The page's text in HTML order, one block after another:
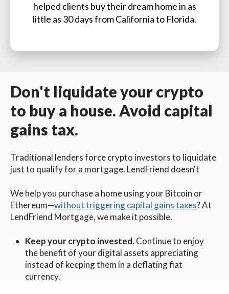
helped clients buy their dream home in as
little as 30 days from California to Florida.
Don't liquidate your crypto
to buy a house. Avoid capital
gains tax.
Traditional lenders force crypto investors to liquidate
just to qualify for a mortgage. LendFriend doesn't
We help you purchase a home using your Bitcoin or
Ethereum—without triggering capital gains taxes? At
LendFriend Mortgage, we make it possible.
Keep your crypto invested.Continue to enjoy
the benefit of your digital assets appreciating
instead of keeping them in a deflating fiat
currency.